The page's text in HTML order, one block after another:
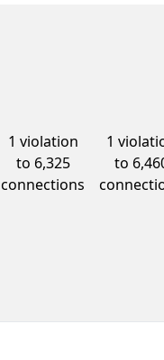
1 violation
to 6,325
connections
1
to